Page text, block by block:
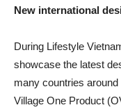
New international
During Lifestyle
showcase the latest
many countries
Village One Product